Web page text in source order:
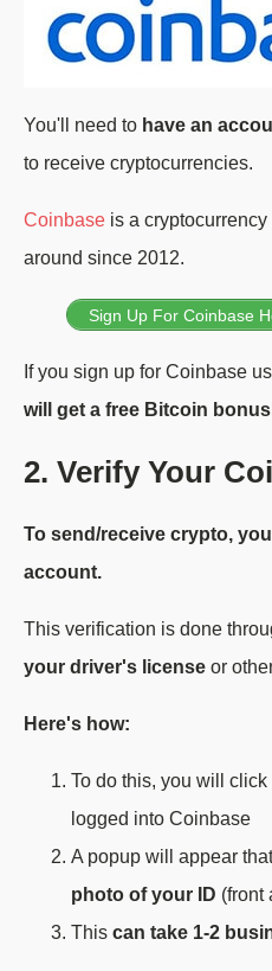
You'll need to have an
to receive cryptocurrencies.
Coinbase is a
around since 2012.
Sign Up For Coinbase
If you sign up for Coinbase
will get a free Bitcoin
2. Verify Your
To send/receive crypto, you
account.
This verification is done
your driver's license or
Here's how:
To do this, you will click
logged into Coinbase
A popup will appear
photo of your ID (front
This can take 1-2